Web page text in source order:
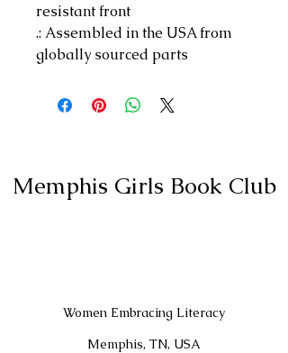
resistant front
.: Assembled in the USA from
globally sourced parts
Memphis Girls Book Club
Women Embracing Literacy
Memphis, TN, USA